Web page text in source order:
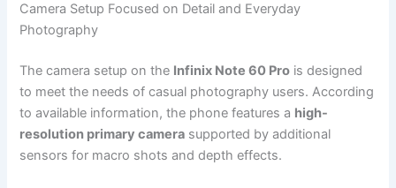
Camera Setup Focused on Detail and Everyday
Photography
The camera setup on the Infinix Note 60 Pro is designed
to meet the needs of casual photography users. According
to available information, the phone features a high-
resolution primary camera supported by additional
sensors for macro shots and depth effects.